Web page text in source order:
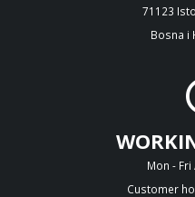
71123
Bosna i
Mon - Fri
Customer